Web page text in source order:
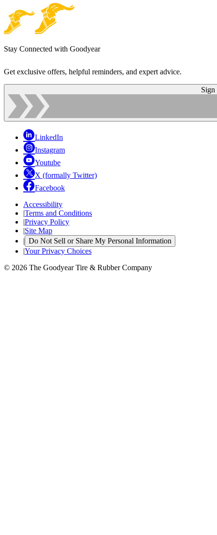
Stay Connected with Goodyear
Get exclusive offers, helpful reminders, and expert advice.
Sign
LinkedIn
Instagram
Youtube
X (formally Twitter)
Facebook
Accessibility
|Terms and Conditions
|Privacy Policy
|Site Map
| Do Not Sell or Share My Personal Information
|Your Privacy Choices
© 2026 The Goodyear Tire & Rubber Company